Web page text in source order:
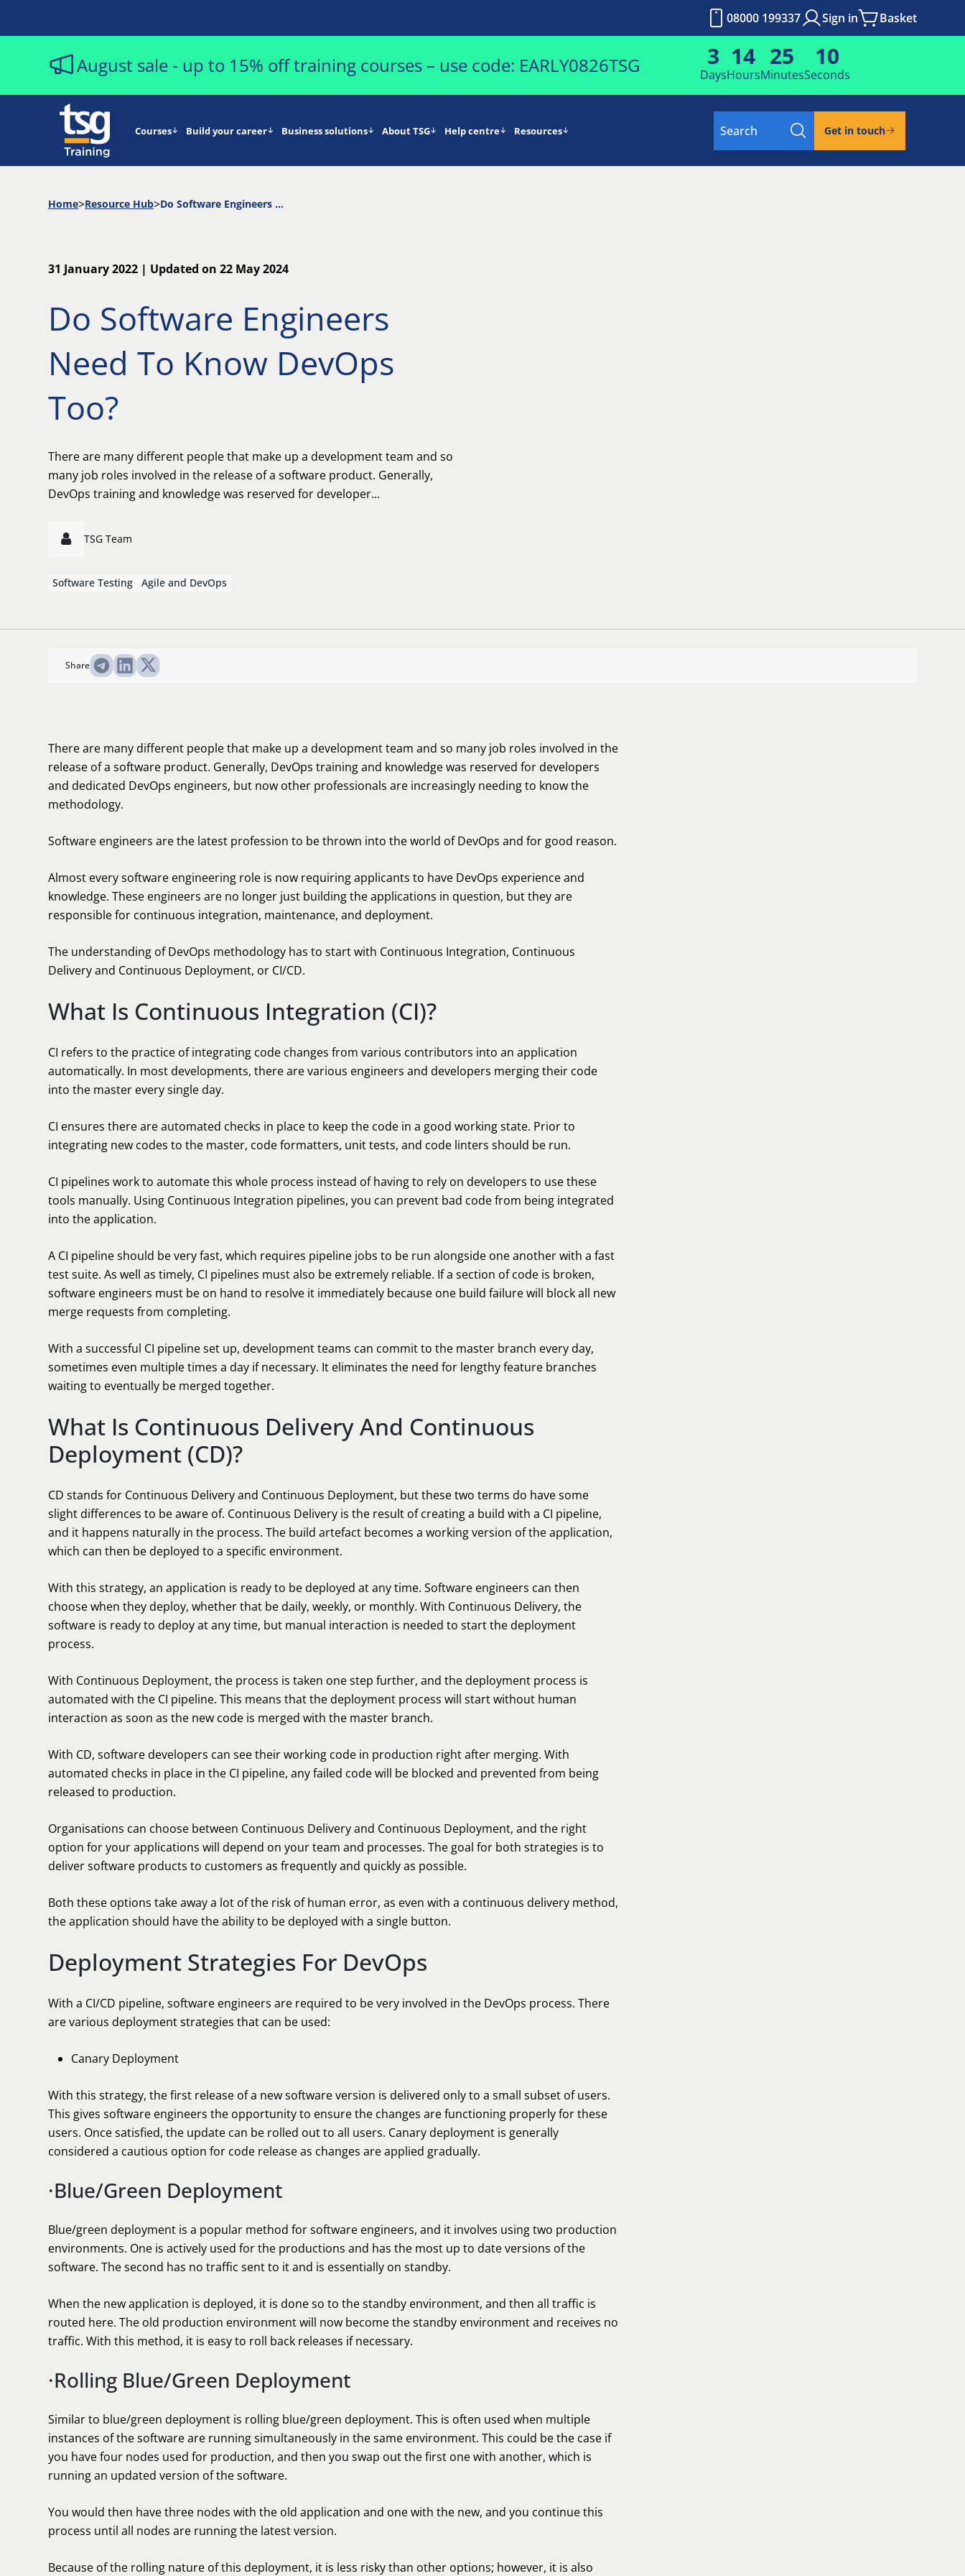
August sale - up to 15% off training courses – use code: EARLY0826TSG 3
Days
14
Hours
25
Minutes
10
Seconds
08000 199337 Sign in Basket
Courses Build your career Business solutions About TSG Help centre Resources Search Get in touch
Home Resource Hub Do Software Engineers Need To Know DevOps Too?
31 January 2022 | Updated on 22 May 2024
Do Software Engineers
Need To Know DevOps
Too?
There are many different people that make up a development team and so
many job roles involved in the release of a software product. Generally,
DevOps training and knowledge was reserved for developer...
TSG Team
Software Testing Agile and DevOps
Share
There are many different people that make up a development team and so many job roles involved in the
release of a software product. Generally, DevOps training and knowledge was reserved for developers
and dedicated DevOps engineers, but now other professionals are increasingly needing to know the
methodology.
Software engineers are the latest profession to be thrown into the world of DevOps and for good reason.
Almost every software engineering role is now requiring applicants to have DevOps experience and
knowledge. These engineers are no longer just building the applications in question, but they are
responsible for continuous integration, maintenance, and deployment.
The understanding of DevOps methodology has to start with Continuous Integration, Continuous
Delivery and Continuous Deployment, or CI/CD.
What Is Continuous Integration (CI)?
CI refers to the practice of integrating code changes from various contributors into an application
automatically. In most developments, there are various engineers and developers merging their code
into the master every single day.
CI ensures there are automated checks in place to keep the code in a good working state. Prior to
integrating new codes to the master, code formatters, unit tests, and code linters should be run.
CI pipelines work to automate this whole process instead of having to rely on developers to use these
tools manually. Using Continuous Integration pipelines, you can prevent bad code from being integrated
into the application.
A CI pipeline should be very fast, which requires pipeline jobs to be run alongside one another with a fast
test suite. As well as timely, CI pipelines must also be extremely reliable. If a section of code is broken,
software engineers must be on hand to resolve it immediately because one build failure will block all new
merge requests from completing.
With a successful CI pipeline set up, development teams can commit to the master branch every day,
sometimes even multiple times a day if necessary. It eliminates the need for lengthy feature branches
waiting to eventually be merged together.
What Is Continuous Delivery And Continuous
Deployment (CD)?
CD stands for Continuous Delivery and Continuous Deployment, but these two terms do have some
slight differences to be aware of. Continuous Delivery is the result of creating a build with a CI pipeline,
and it happens naturally in the process. The build artefact becomes a working version of the application,
which can then be deployed to a specific environment.
With this strategy, an application is ready to be deployed at any time. Software engineers can then
choose when they deploy, whether that be daily, weekly, or monthly. With Continuous Delivery, the
software is ready to deploy at any time, but manual interaction is needed to start the deployment
process.
With Continuous Deployment, the process is taken one step further, and the deployment process is
automated with the CI pipeline. This means that the deployment process will start without human
interaction as soon as the new code is merged with the master branch.
With CD, software developers can see their working code in production right after merging. With
automated checks in place in the CI pipeline, any failed code will be blocked and prevented from being
released to production.
Organisations can choose between Continuous Delivery and Continuous Deployment, and the right
option for your applications will depend on your team and processes. The goal for both strategies is to
deliver software products to customers as frequently and quickly as possible.
Both these options take away a lot of the risk of human error, as even with a continuous delivery method,
the application should have the ability to be deployed with a single button.
Deployment Strategies For DevOps
With a CI/CD pipeline, software engineers are required to be very involved in the DevOps process. There
are various deployment strategies that can be used:
Canary Deployment
With this strategy, the first release of a new software version is delivered only to a small subset of users.
This gives software engineers the opportunity to ensure the changes are functioning properly for these
users. Once satisfied, the update can be rolled out to all users. Canary deployment is generally
considered a cautious option for code release as changes are applied gradually.
·Blue/Green Deployment
Blue/green deployment is a popular method for software engineers, and it involves using two production
environments. One is actively used for the productions and has the most up to date versions of the
software. The second has no traffic sent to it and is essentially on standby.
When the new application is deployed, it is done so to the standby environment, and then all traffic is
routed here. The old production environment will now become the standby environment and receives no
traffic. With this method, it is easy to roll back releases if necessary.
·Rolling Blue/Green Deployment
Similar to blue/green deployment is rolling blue/green deployment. This is often used when multiple
instances of the software are running simultaneously in the same environment. This could be the case if
you have four nodes used for production, and then you swap out the first one with another, which is
running an updated version of the software.
You would then have three nodes with the old application and one with the new, and you continue this
process until all nodes are running the latest version.
Because of the rolling nature of this deployment, it is less risky than other options; however, it is also